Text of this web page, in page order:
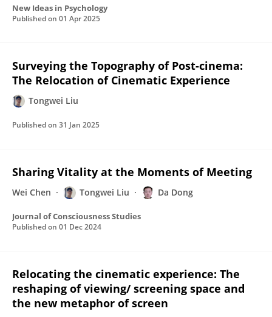
New Ideas in Psychology
Published on 01 Apr 2025
Surveying the Topography of Post-cinema:
The Relocation of Cinematic Experience
Tongwei Liu
Published on 31 Jan 2025
Sharing Vitality at the Moments of Meeting
Wei Chen Tongwei Liu Da Dong
Journal of Consciousness Studies
Published on 01 Dec 2024
Relocating the cinematic experience: The
reshaping of viewing/ screening space and
the new metaphor of screen